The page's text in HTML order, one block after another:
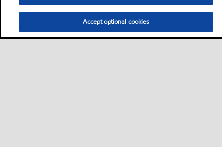
Accept optional cookies